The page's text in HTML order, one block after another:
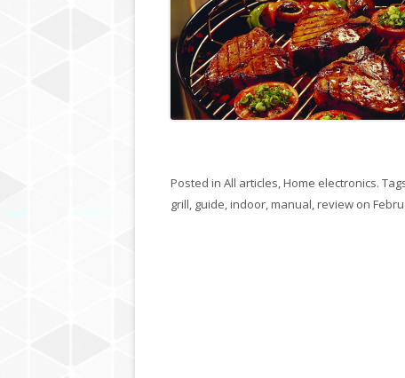
Posted in All articles,Home electronics.
grill, guide,indoor,manual,review on